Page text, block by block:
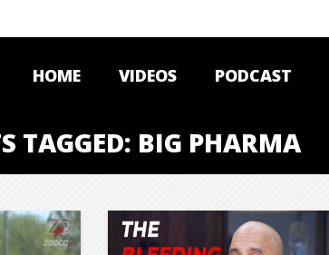
HOME VIDEOS PODCAST
TAGGED: BIG PHARMA